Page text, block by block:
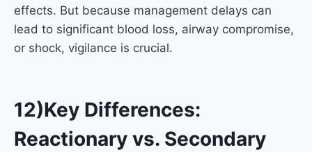
effects. But because management delays can
lead to significant blood loss, airway compromise,
or shock, vigilance is crucial.
12)Key Differences:
Reactionary vs. Secondary